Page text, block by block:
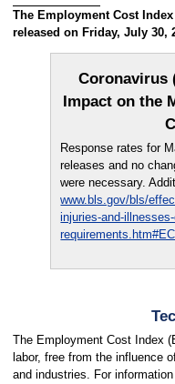
The Employment Cost
released on Friday, July 30,
Coronavirus
Impact on the
Response rates for
releases and no
were necessary.
www.bls.gov/bls/
injuries-and-
requirements.htm#ECI
The Employment Cost Index
labor, free from the influence
and industries. For